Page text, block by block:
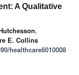
A Qualitative
,
E. Collins
healthcare6010008